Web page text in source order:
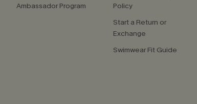
Ambassador Program
Policy
Start a Return or
Exchange
Swimwear Fit Guide